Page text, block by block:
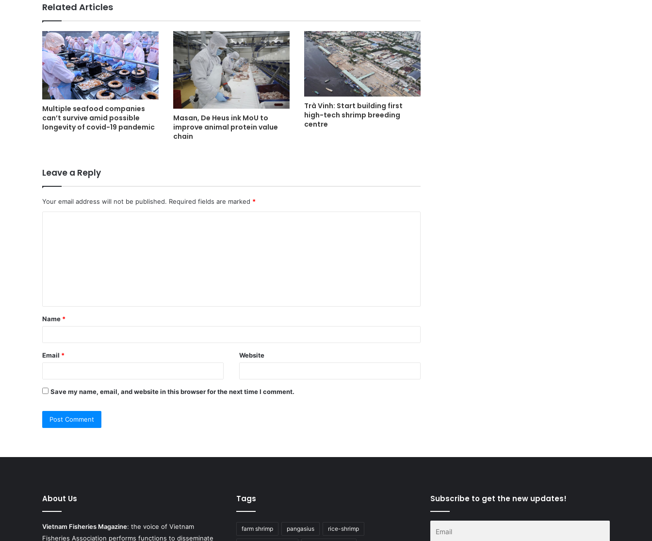
Related Articles
Multiple seafood companies
can’t survive amid possible
longevity of covid-19 pandemic
Masan, De Heus ink MoU to
improve animal protein value
chain
Trà Vinh: Start building first
high-tech shrimp breeding
centre
Leave a Reply
Your email address will not be published. Required fields are marked *
t
*
Name *
Email * Website
Save my name, email, and website in this browser for the next time I comment.
About Us
Vietnam Fisheries Magazine: the voice of Vietnam
Fisheries Association performs functions to disseminate
Tags
farm shrimp pangasius rice-shrimp
Subscribe to get the new updates!